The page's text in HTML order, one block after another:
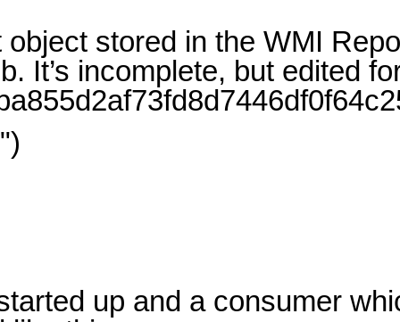
stored in the WMI
It’s incomplete, but edited
up and a consumer